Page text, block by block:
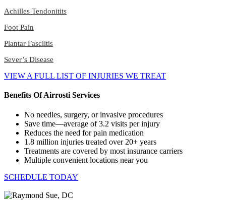
Achilles Tendonitits
Foot Pain
Plantar Fasciitis
Sever’s Disease
VIEW A FULL LIST OF INJURIES WE TREAT
Benefits Of Airrosti Services
No needles, surgery, or invasive procedures
Save time—average of 3.2 visits per injury
Reduces the need for pain medication
1.8 million injuries treated over 20+ years
Treatments are covered by most insurance carriers
Multiple convenient locations near you
SCHEDULE TODAY